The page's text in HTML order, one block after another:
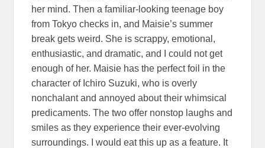
her mind. Then a familiar-looking teenage boy
from Tokyo checks in, and Maisie’s summer
break gets weird. She is scrappy, emotional,
enthusiastic, and dramatic, and I could not get
enough of her. Maisie has the perfect foil in the
character of Ichiro Suzuki, who is overly
nonchalant and annoyed about their whimsical
predicaments. The two offer nonstop laughs and
smiles as they experience their ever-evolving
surroundings. I would eat this up as a feature. It